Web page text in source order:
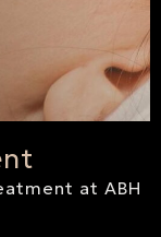
at ABH